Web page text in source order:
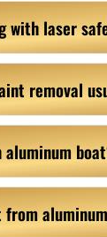
laser
removal
from